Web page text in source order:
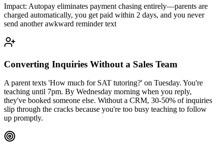
Impact: Autopay eliminates payment chasing entirely—parents are
charged automatically, you get paid within 2 days, and you never
send another awkward reminder text
Converting Inquiries Without a Sales Team
A parent texts 'How much for SAT tutoring?' on Tuesday. You're
teaching until 7pm. By Wednesday morning when you reply,
they've booked someone else. Without a CRM, 30-50% of inquiries
slip through the cracks because you're too busy teaching to follow
up promptly.